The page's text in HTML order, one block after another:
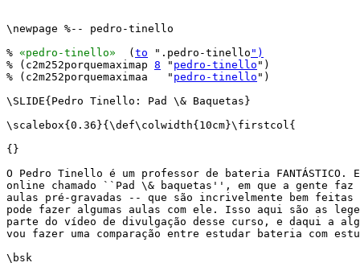
\newpage %-- pedro-tinello
% «pedro-tinello»
  (
to ".pedro-tinello ")
% (c2m252porquemaximap 8 " pedro-tinello ")
% (c2m252porquemaximaa   " pedro-tinello ")
\SLIDE{Pedro Tinello: Pad \& Baquetas}
\scalebox{0.36}{\def\colwidth{10cm}\firstcol{
{}
O Pedro Tinello é um professor de bateria FANTÁSTICO.
online chamado ``Pad \& baquetas'', em que a gente faz
aulas pré-gravadas -- que são incrivelmente bem
pode fazer algumas aulas com ele. Isso aqui são as
parte do vídeo de divulgação desse curso, e daqui a
vou fazer uma comparação entre estudar bateria com
\bsk